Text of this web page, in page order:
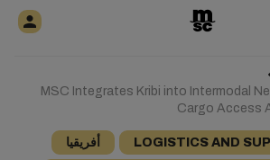
MSC Integrates Kribi into Intermodal
Cargo Access
LOGISTICS AND أفريقيا